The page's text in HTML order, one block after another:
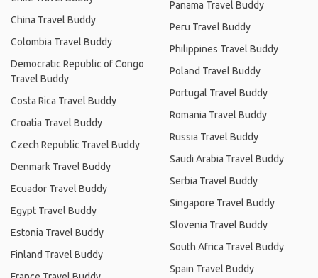
China Travel Buddy
Colombia Travel Buddy
Democratic Republic of Congo
Travel Buddy
Costa Rica Travel Buddy
Croatia Travel Buddy
Czech Republic Travel Buddy
Denmark Travel Buddy
Ecuador Travel Buddy
Egypt Travel Buddy
Estonia Travel Buddy
Finland Travel Buddy
Panama Travel Buddy
Peru Travel Buddy
Philippines Travel Buddy
Poland Travel Buddy
Portugal Travel Buddy
Romania Travel Buddy
Russia Travel Buddy
Saudi Arabia Travel Buddy
Serbia Travel Buddy
Singapore Travel Buddy
Slovenia Travel Buddy
South Africa Travel Buddy
Spain Travel Buddy